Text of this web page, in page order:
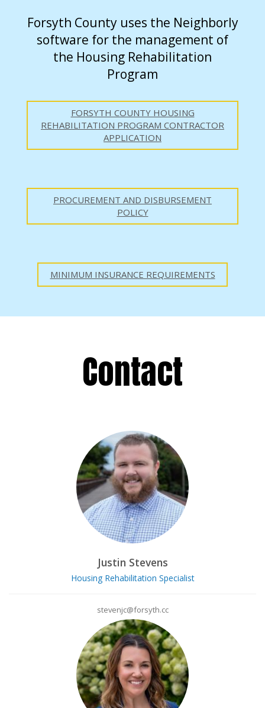
Forsyth County uses the Neighborly
software for the management of
the Housing Rehabilitation
Program
FORSYTH COUNTY HOUSING
REHABILITATION PROGRAM CONTRACTOR
APPLICATION
PROCUREMENT AND DISBURSEMENT
POLICY
MINIMUM INSURANCE REQUIREMENTS
Contact
Justin Stevens
Housing Rehabilitation Specialist
stevenjc@forsyth.cc